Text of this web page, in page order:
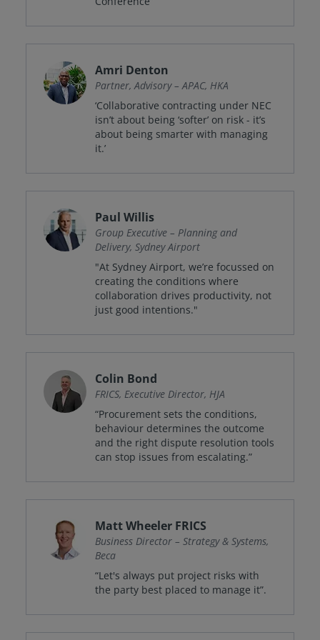
Amri Denton
Partner, Advisory – APAC, HKA
‘Collaborative contracting under NEC
isn’t about being ‘softer’ on risk - it’s
about being smarter with managing
it.’
Paul Willis
Group Executive – Planning and
Delivery, Sydney Airport
"At Sydney Airport, we’re focussed on
creating the conditions where
collaboration drives productivity, not
just good intentions."
Colin Bond
FRICS, Executive Director, HJA
“Procurement sets the conditions,
behaviour determines the outcome
and the right dispute resolution tools
can stop issues from escalating.”
Matt Wheeler FRICS
Business Director – Strategy & Systems,
Beca
“Let's always put project risks with
the party best placed to manage it”.